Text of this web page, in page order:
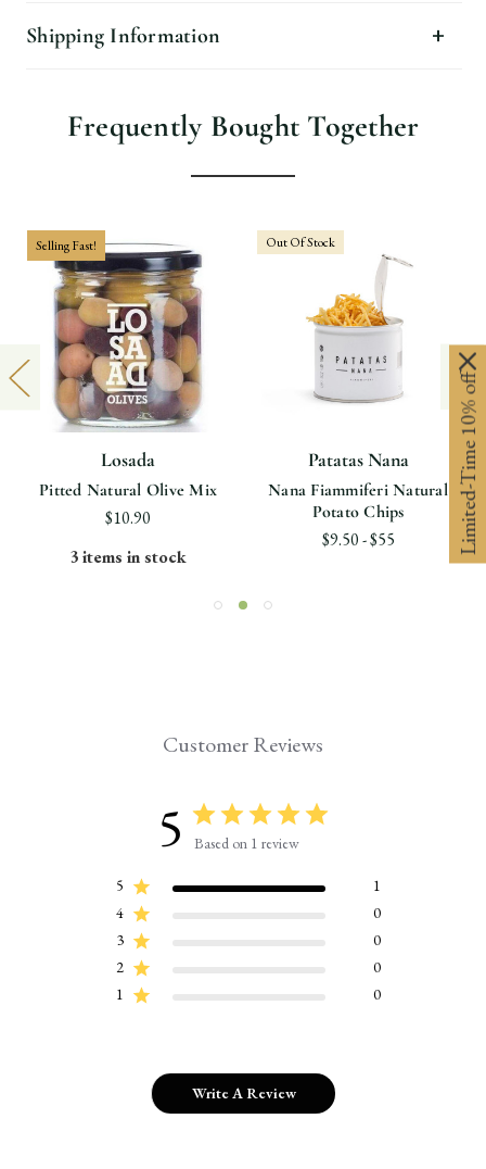
Shipping Information
Frequently Bought Together
Selling Fast!
Losada
Pitted Natural Olive Mix
$10.90
3 items in stock
Out Of Stock
Patatas Nana
Nana Fiammiferi Natural
Potato Chips
$9.50 - $55
Customer Reviews
5 Based on 1 review
5
1
4
0
3
0
2
0
1
0
Write A Review
Limited-Time 10% off